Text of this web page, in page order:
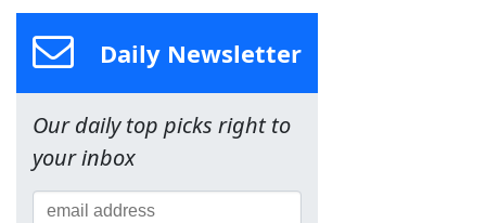
Daily Newsletter
Our daily top picks right to
your inbox